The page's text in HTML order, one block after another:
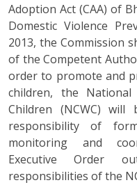
Adoption Act (CAA) of
Domestic Violence
2013, the Commission
of the Competent
order to promote and
children, the
Children (NCWC)
responsibility of
monitoring and
Executive Order
responsibilities of the